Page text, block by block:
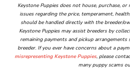
Keystone Puppies does not house, purchase,
issues regarding the price, temperament,
should be handled directly with the breeder/
Keystone Puppies may assist breeders by
remaining payments and pickup
breeder. If you ever have concerns about a
misrepresenting Keystone Puppies, please
many puppy scams